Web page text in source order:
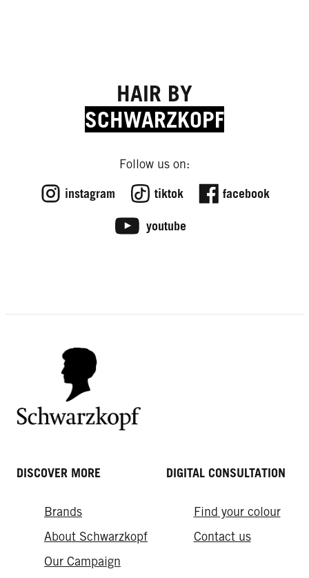
HAIR BY
SCHWARZKOPF
Follow us on:
instagram tiktok facebook
youtube
DISCOVER MORE
Brands
About Schwarzkopf
Our Campaign
DIGITAL CONSULTATION
Find your colour
Contact us